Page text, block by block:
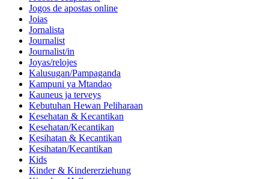
Jogos de apostas online
Joias
Jornalista
Journalist
Journalist/in
Joyas/relojes
Kalusugan/Pampaganda
Kampuni ya Mtandao
Kauneus ja terveys
Kebutuhan Hewan Peliharaan
Kesehatan & Kecantikan
Kesehatan/Kecantikan
Kesihatan & Kecantikan
Kesihatan/Kecantikan
Kids
Kinder & Kindererziehung